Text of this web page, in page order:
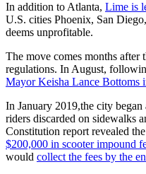
In addition to Atlanta, Lime is
U.S. cities Phoenix, San
deems unprofitable.
The move comes months after
regulations. In August,
Mayor Keisha Lance Bottoms
In January 2019,the city
riders discarded on sidewalks
Constitution report revealed
$200,000 in scooter impound
would collect the fees by the